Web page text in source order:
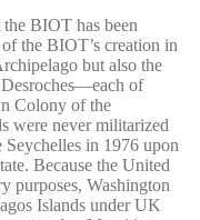
BIOT has been
the BIOT’s creation in
but also the
of
Colony of the
were never militarized
Seychelles in 1976 upon
Because the United
purposes, Washington
Islands under UK